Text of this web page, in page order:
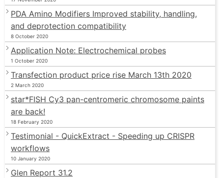
PDA Amino Modifiers Improved stability, handling,
and deprotection compatibility
8 October 2020
Application Note: Electrochemical probes
1 October 2020
Transfection product price rise March 13th 2020
2 March 2020
star*FISH Cy3 pan-centromeric chromosome paints
are back!
18 February 2020
Testimonial - QuickExtract - Speeding up CRISPR
workflows
10 January 2020
Glen Report 31.2